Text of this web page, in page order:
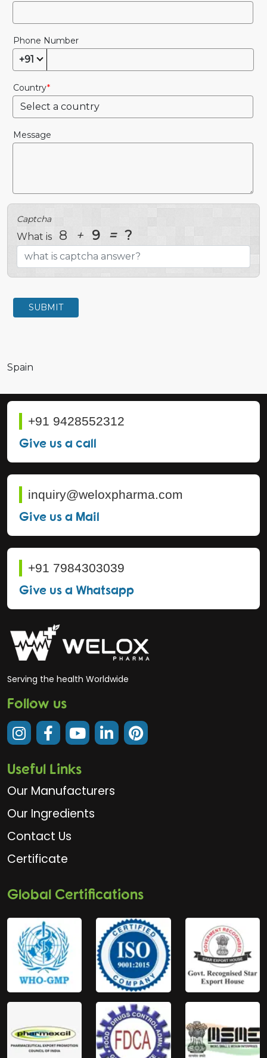
Phone Number
+91
Country
Message
Captcha
What is 8 + 9 = ?
SUBMIT
Spain
+91 9428552312
Give us a call
inquiry@weloxpharma.com
Give us a Mail
+91 7984303039
Give us a Whatsapp
Serving the health Worldwide
Follow us
Useful Links
Our Manufacturers
Our Ingredients
Contact Us
Certificate
Global Certifications